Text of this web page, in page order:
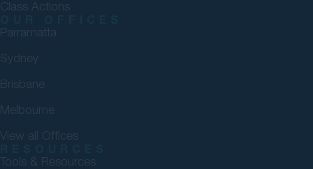
Class Actions
Parramatta
Sydney
Brisbane
Melbourne
View all Offices
Tools & Resources